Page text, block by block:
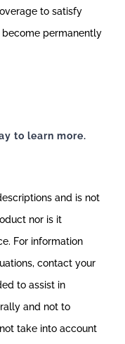
to satisfy
permanently
to learn more.
and is not
nor is it
For information
contact your
to assist in
and not to
take into account